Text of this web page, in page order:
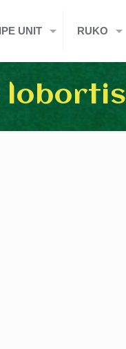
UNIT RUKO
lobortis